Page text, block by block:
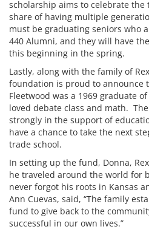
scholarship aims to celebrate
share of having multiple
must be graduating seniors who
440 Alumni, and they will have
this beginning in the spring.
Lastly, along with the family of
foundation is proud to announce
Fleetwood was a 1969 graduate
loved debate class and math.
strongly in the support of
have a chance to take the next
trade school.
In setting up the fund, Donna,
he traveled around the world for
never forgot his roots in Kansas
Ann Cuevas, said, “The family
fund to give back to the
successful in our own lives.”